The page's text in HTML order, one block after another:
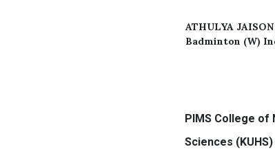
ATHULYA JAISON
Badminton (W)
PIMS College of
Sciences